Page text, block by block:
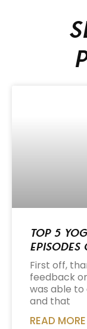
Top 5
Episodes
First off,
feedback
was able
and that
READ